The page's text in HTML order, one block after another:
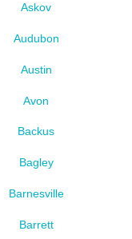
Askov
Audubon
Austin
Avon
Backus
Bagley
Barnesville
Barrett